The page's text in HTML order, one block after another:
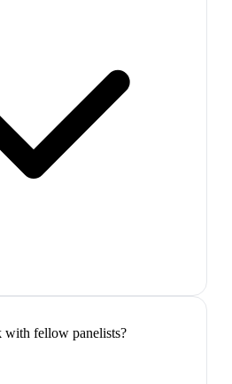
with fellow panelists?